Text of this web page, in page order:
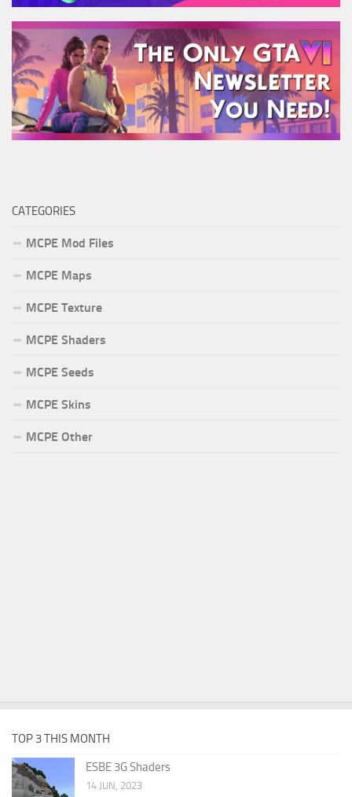
CATEGORIES
MCPE Mod Files
MCPE Maps
MCPE Texture
MCPE Shaders
MCPE Seeds
MCPE Skins
MCPE Other
TOP 3 THIS MONTH
ESBE 3G Shaders
14 JUN, 2023